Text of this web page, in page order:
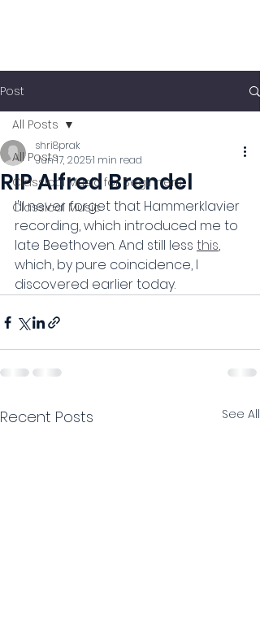
Post
All Posts
Classical Music for Beginners
Classical Music
All Posts
RIP Alfred Brendel
shri8prak
Jun 17, 20251 min read
I'll never forget that Hammerklavier
recording, which introduced me to
late Beethoven. And still less this,
which, by pure coincidence, I
discovered earlier today.
Recent Posts See All